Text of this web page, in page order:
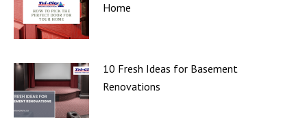
Home
10 Fresh Ideas for Basement
Renovations